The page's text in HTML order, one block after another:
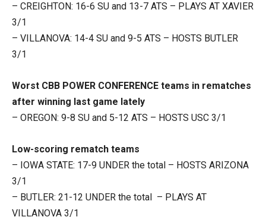
– CREIGHTON: 16-6 SU and 13-7 ATS – PLAYS AT XAVIER
3/1
– VILLANOVA: 14-4 SU and 9-5 ATS – HOSTS BUTLER
3/1
Worst CBB POWER CONFERENCE teams in rematches
after winning last game lately
– OREGON: 9-8 SU and 5-12 ATS – HOSTS USC 3/1
Low-scoring rematch teams
– IOWA STATE: 17-9 UNDER the total – HOSTS ARIZONA
3/1
– BUTLER: 21-12 UNDER the total – PLAYS AT
VILLANOVA 3/1